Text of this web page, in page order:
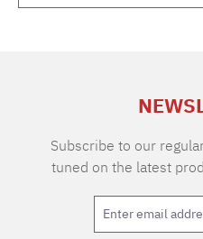
bottle neck closure.
Subscribe to our
tuned on the latest